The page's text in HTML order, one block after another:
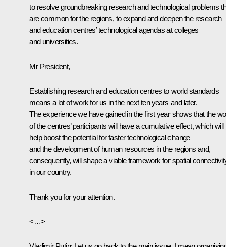
to resolve groundbreaking research and technological problems
are common for the regions, to expand and deepen the research
and education centres’ technological agendas at colleges
and universities.
Mr President,
Establishing research and education centres to world standards
means a lot of work for us in the next ten years and later.
The experience we have gained in the first year shows that the
of the centres’ participants will have a cumulative effect, which will
help boost the potential for faster technological change
and the development of human resources in the regions and,
consequently, will shape a viable framework for spatial
in our country.
Thank you for your attention.
<…>